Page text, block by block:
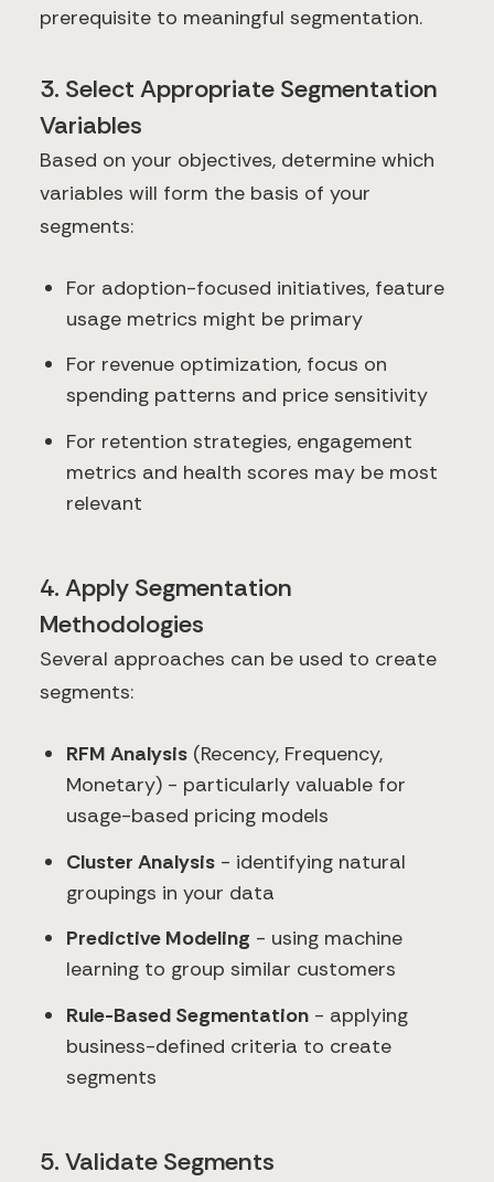
prerequisite to meaningful segmentation.
3. Select Appropriate Segmentation
Variables
Based on your objectives, determine which
variables will form the basis of your
segments:
For adoption-focused initiatives, feature
usage metrics might be primary
For revenue optimization, focus on
spending patterns and price sensitivity
For retention strategies, engagement
metrics and health scores may be most
relevant
4. Apply Segmentation
Methodologies
Several approaches can be used to create
segments:
RFM Analysis (Recency, Frequency,
Monetary) - particularly valuable for
usage-based pricing models
Cluster Analysis - identifying natural
groupings in your data
Predictive Modeling - using machine
learning to group similar customers
Rule-Based Segmentation - applying
business-defined criteria to create
segments
5. Validate Segments